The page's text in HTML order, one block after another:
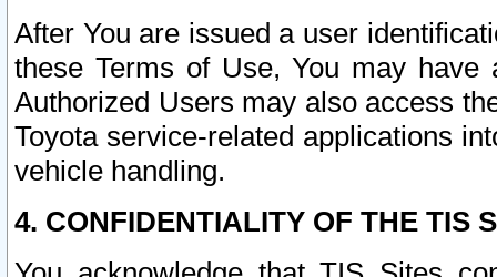
After You are issued a user
these Terms of Use, You may
Authorized Users may also access
Toyota service-related applications
vehicle handling.
4. CONFIDENTIALITY OF THE TIS